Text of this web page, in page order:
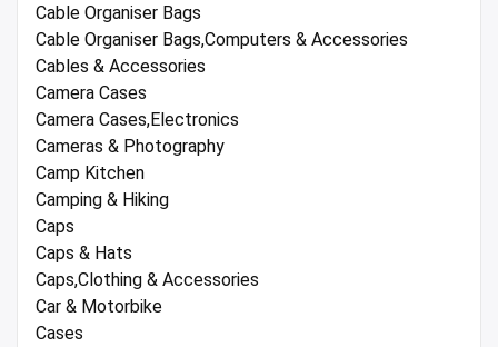
Cable Organiser Bags
Cable Organiser Bags,Computers & Accessories
Cables & Accessories
Camera Cases
Camera Cases,Electronics
Cameras & Photography
Camp Kitchen
Camping & Hiking
Caps
Caps & Hats
Caps,Clothing & Accessories
Car & Motorbike
Cases